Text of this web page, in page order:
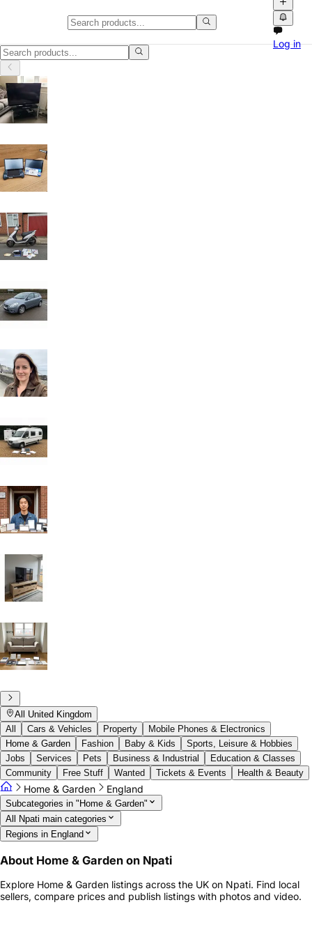
Home & Garden in England
Home & Garden in England: discover local classifieds with photos,
Log in
All United Kingdom
All
Cars & Vehicles Property
Mobile Phones & Electronics
Home & Garden
Fashion Baby & Kids
Sports, Leisure & Hobbies
Jobs
Services Pets Business & Industrial
Education & Classes
Community
Free Stuff Wanted Tickets & Events Health & Beauty
Home & Garden England
Subcategories in "Home & Garden"
All Npati main categories
Regions in England
About Home & Garden on Npati
Explore Home & Garden listings across the UK on Npati. Find local
sellers, compare prices and publish listings with photos and video.